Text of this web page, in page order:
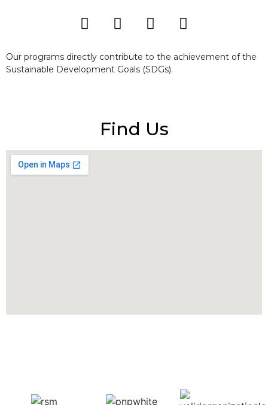
Our programs directly contribute to the achievement of the
Sustainable Development Goals (SDGs).
Find Us